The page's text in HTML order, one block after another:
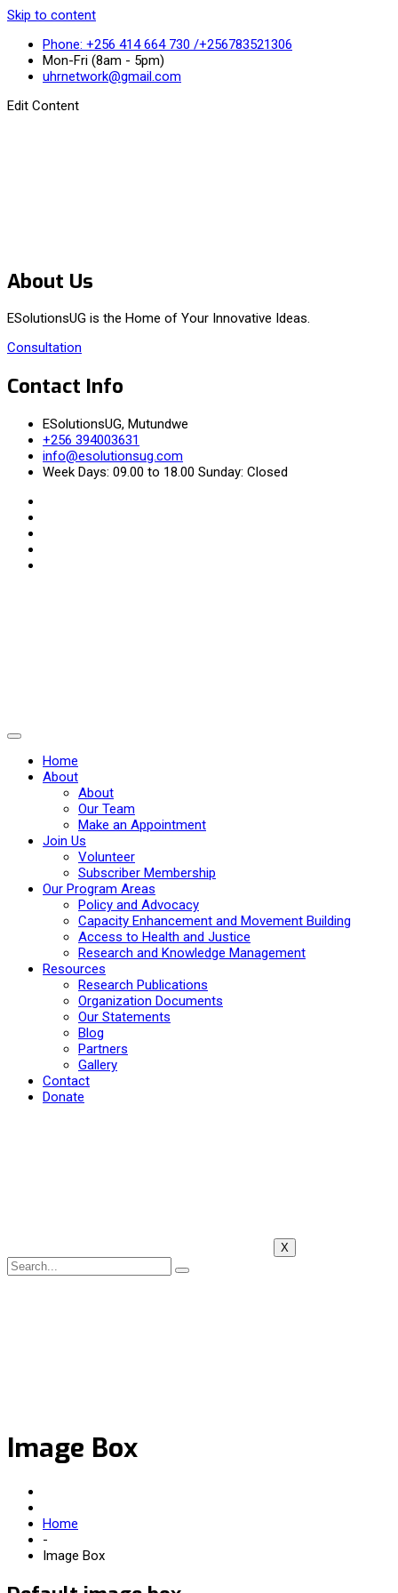
Skip to content
Phone: +256 414 664 730 /+256783521306
Mon-Fri (8am - 5pm)
uhrnetwork@gmail.com
Edit Content
About Us
ESolutionsUG is the Home of Your Innovative Ideas.
Consultation
Contact Info
ESolutionsUG, Mutundwe
+256 394003631
info@esolutionsug.com
Week Days: 09.00 to 18.00 Sunday: Closed
Home
About
About
Our Team
Make an Appointment
Join Us
Volunteer
Subscriber Membership
Our Program Areas
Policy and Advocacy
Capacity Enhancement and Movement Building
Access to Health and Justice
Research and Knowledge Management
Resources
Research Publications
Organization Documents
Our Statements
Blog
Partners
Gallery
Contact
Donate
X
Image Box
Home
-
Image Box